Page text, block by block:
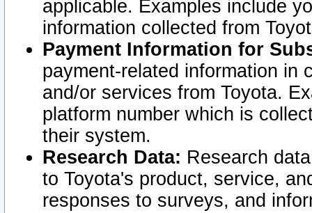
applicable. Examples include
information collected from
Payment Information for
payment-related information in
and/or services from Toyota.
platform number which is
their system.
Research Data: Research
to Toyota's product, service,
responses to surveys, and